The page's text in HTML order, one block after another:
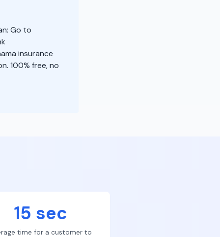
Go to
insurance
100% free, no
15 sec
time for a customer to